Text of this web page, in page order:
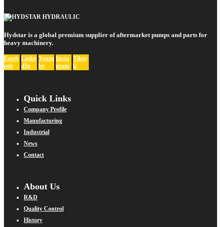
Hydstar is a global premium supplier of aftermarket pumps and parts for
heavy machinery.
Faceb
ook
Linke
dIn
Youtu
be
Insta
gram
Tikto
k
Quick Links
Company Profile
Manufacturing
Industrial
News
Contact
About Us
R&D
Quality Control
History